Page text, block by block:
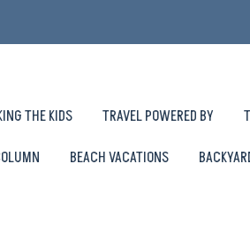
THE KIDS TRAVEL POWERED BY
BEACH VACATIONS